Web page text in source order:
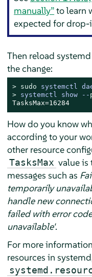
manually”to learn
expected for drop-
Then reload
the change:
> sudo
systemctl
> systemctl show --
TasksMax=16284
How do you know
according to your
other resource
TasksMax value is
messages such as
temporarily
handle new
failed with error
unavailable'.
For more
resources in